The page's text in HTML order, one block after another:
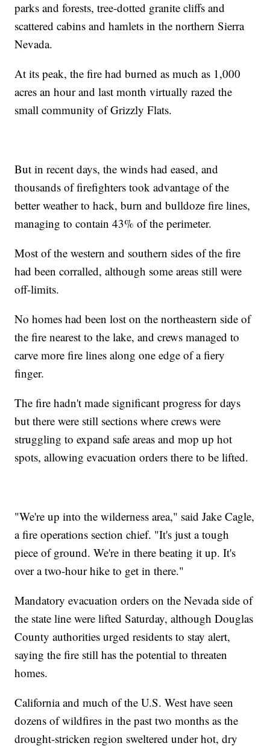
parks and forests, tree-dotted granite cliffs and
scattered cabins and hamlets in the northern Sierra
Nevada.
At its peak, the fire had burned as much as 1,000
acres an hour and last month virtually razed the
small community of Grizzly Flats.
But in recent days, the winds had eased, and
thousands of firefighters took advantage of the
better weather to hack, burn and bulldoze fire lines,
managing to contain 43% of the perimeter.
Most of the western and southern sides of the fire
had been corralled, although some areas still were
off-limits.
No homes had been lost on the northeastern side of
the fire nearest to the lake, and crews managed to
carve more fire lines along one edge of a fiery
finger.
The fire hadn't made significant progress for days
but there were still sections where crews were
struggling to expand safe areas and mop up hot
spots, allowing evacuation orders there to be lifted.
"We're up into the wilderness area," said Jake Cagle,
a fire operations section chief. "It's just a tough
piece of ground. We're in there beating it up. It's
over a two-hour hike to get in there."
Mandatory evacuation orders on the Nevada side of
the state line were lifted Saturday, although Douglas
County authorities urged residents to stay alert,
saying the fire still has the potential to threaten
homes.
California and much of the U.S. West have seen
dozens of wildfires in the past two months as the
drought-stricken region sweltered under hot, dry